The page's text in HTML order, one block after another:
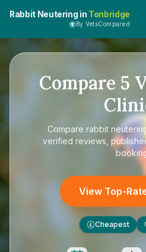
Rabbit Neutering in Tonbridge
By VetsCompared
Compare 5
Compare rabbit
verified reviews,
View Top-
£ Cheapest